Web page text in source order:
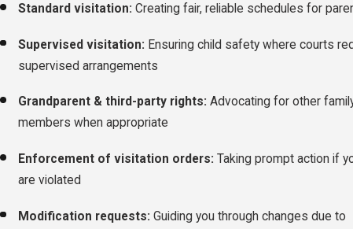
Standard visitation: Creating fair, reliable schedules for
Supervised visitation: Ensuring child safety where courts
supervised arrangements
Grandparent & third-party rights: Advocating for other
members when appropriate
Enforcement of visitation orders: Taking prompt action if
are violated
Modification requests: Guiding you through changes due to